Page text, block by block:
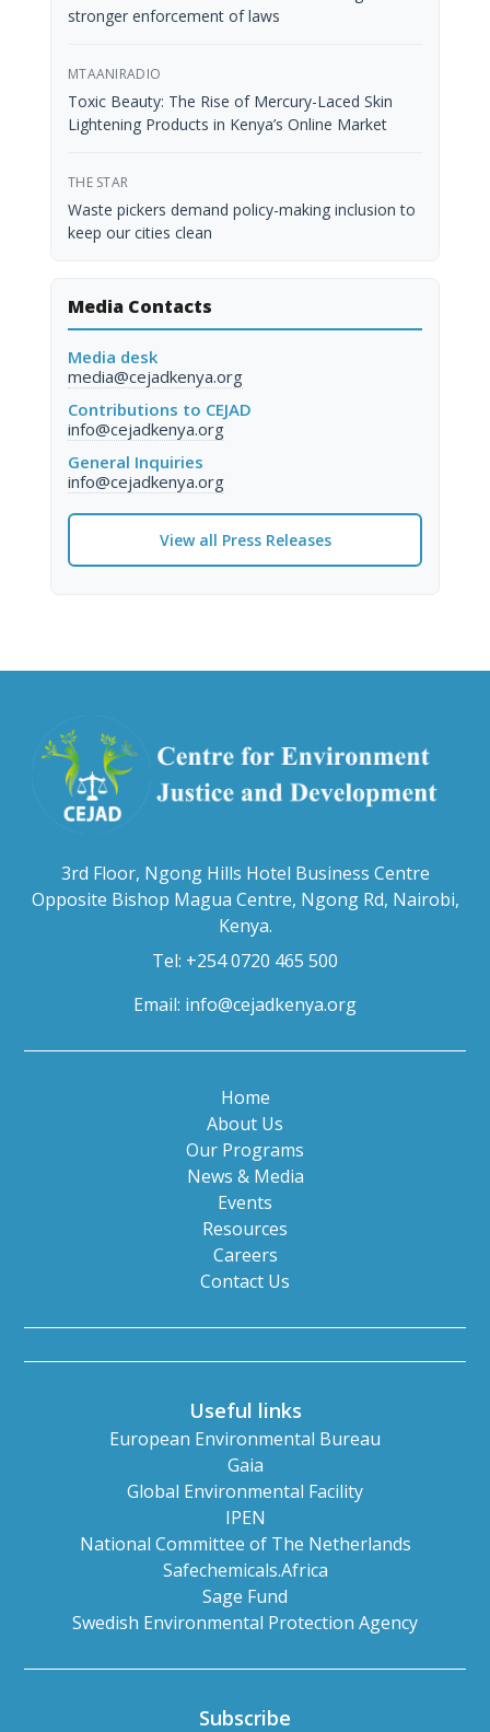
stronger enforcement of laws
MTAANIRADIO
Toxic Beauty: The Rise of Mercury-Laced Skin
Lightening Products in Kenya’s Online Market
THE STAR
Waste pickers demand policy-making inclusion to
keep our cities clean
Media Contacts
Media desk
media@cejadkenya.org
Contributions to CEJAD
info@cejadkenya.org
General Inquiries
info@cejadkenya.org
View all Press Releases
3rd Floor, Ngong Hills Hotel Business Centre
Opposite Bishop Magua Centre, Ngong Rd, Nairobi,
Kenya.
Tel: +254 0720 465 500
Email: info@cejadkenya.org
Home
About Us
Our Programs
News & Media
Events
Resources
Careers
Contact Us
Useful links
European Environmental Bureau
Gaia
Global Environmental Facility
IPEN
National Committee of The Netherlands
Safechemicals.Africa
Sage Fund
Swedish Environmental Protection Agency
Subscribe